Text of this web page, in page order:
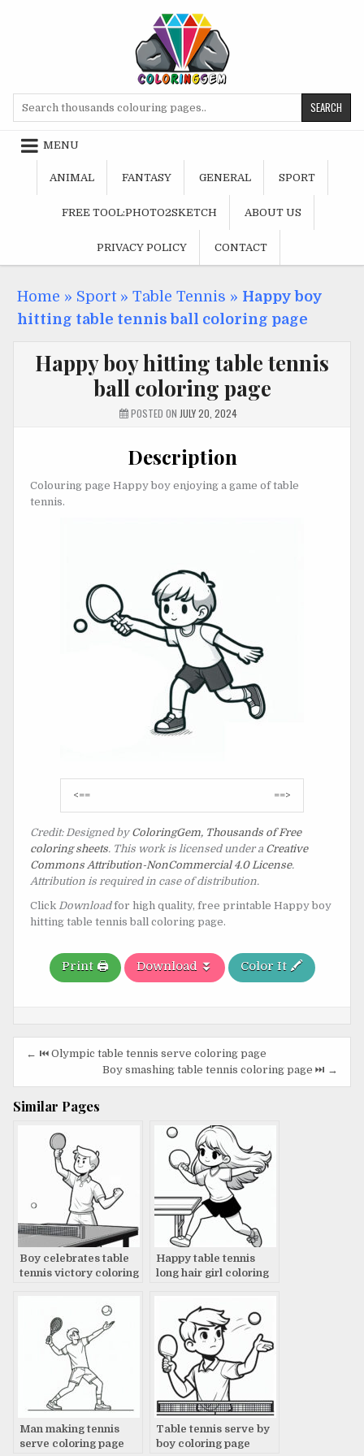
MENU
ANIMAL FANTASY GENERAL SPORT
FREE TOOL:PHOTO2SKETCH ABOUT US
PRIVACY POLICY CONTACT
Home » Sport» Table Tennis » Happy boy
hitting table tennis ball coloring page
Happy boy hitting table tennis
ball coloring page
POSTED ON JULY 20, 2024
Description
Colouring page Happy boy enjoying a game of table
tennis.
Post
navigation
<== ==>
Credit: Designed by ColoringGem, Thousands of Free
coloring sheets. This work is licensed under a Creative
Commons Attribution-NonCommercial 4.0 License.
Attribution is required in case of distribution.
Click Downloadfor high quality, free printable Happy boy
hitting table tennis ball coloring page.
Print 🖨️ Download ⏬ Color It 🖍️
Post
navigation
← ⏮️ Olympic table tennis serve coloring page
Boy smashing table tennis coloring page ⏭️ →
Similar Pages
Boy celebrates table
tennis victory coloring
Happy table tennis
long hair girl coloring
Man making tennis
serve coloring page
Table tennis serve by
boy coloring page